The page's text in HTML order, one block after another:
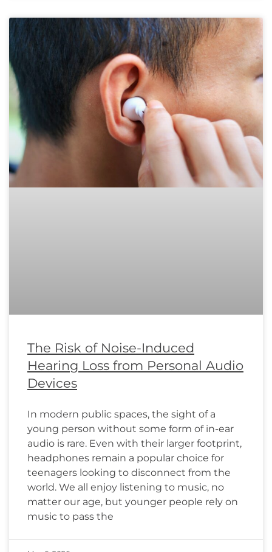
The Risk of Noise-Induced
Hearing Loss from Personal Audio
Devices
In modern public spaces, the sight of a
young person without some form of in-ear
audio is rare. Even with their larger footprint,
headphones remain a popular choice for
teenagers looking to disconnect from the
world. We all enjoy listening to music, no
matter our age, but younger people rely on
music to pass the